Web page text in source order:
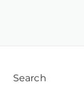
Search